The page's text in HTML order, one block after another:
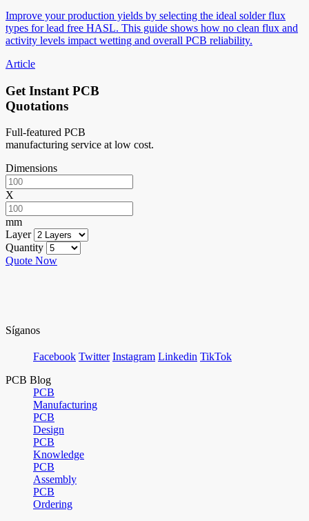
Improve your production yields by selecting the ideal solder flux
types for lead free HASL. This guide shows how no clean flux and
activity levels impact wetting and overall PCB reliability.
Article
Get Instant PCB
Quotations
Full-featured PCB
manufacturing service at low cost.
Dimensions
X
mm
Layer
Quantity
Quote Now
Síganos
Facebook Twitter Instagram Linkedin TikTok
PCB Blog
PCB
Manufacturing
PCB
Design
PCB
Knowledge
PCB
Assembly
PCB
Ordering